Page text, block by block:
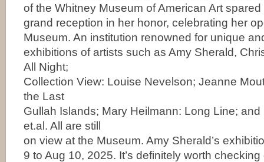
of the Whitney Museum of American Art
grand reception in her honor, celebrating her
Museum. An institution renowned for unique
exhibitions of artists such as Amy Sherald,
All Night;
Collection View: Louise Nevelson; Jeanne
the Last
Gullah Islands; Mary Heilmann: Long Line;
et.al. All are still
on view at the Museum. Amy Sherald’s
9 to Aug 10, 2025. It’s definitely worth checking